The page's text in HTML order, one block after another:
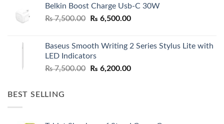
Belkin Boost Charge Usb-C 30W
₨7,500.00
Original
₨ 7,500.00.
₨ 6,500.00Current
₨ 6,500.00.
Baseus Smooth Writing 2 Series Stylus Lite with
LED Indicators
₨7,500.00
Original
₨ 6,200.00Current
BEST SELLING